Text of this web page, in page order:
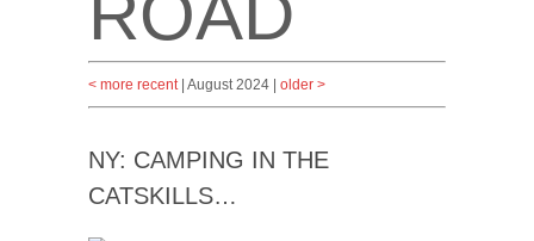
< more recent| August 2024 | older >
NY: CAMPING IN THE
CATSKILLS…